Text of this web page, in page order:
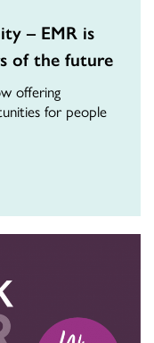
– EMR is
of the future
offering
for people